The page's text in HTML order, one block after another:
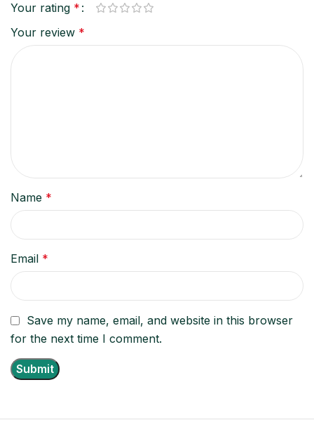
Your rating *
Your review *
Name *
Email *
Save my name, email, and website in this browser
for the next time I comment.